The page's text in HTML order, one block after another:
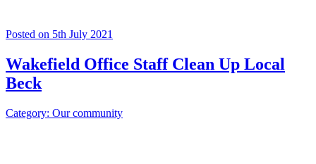
Posted on 5th July 2021
Wakefield Office Staff Clean Up Local
Beck
Category: Our community